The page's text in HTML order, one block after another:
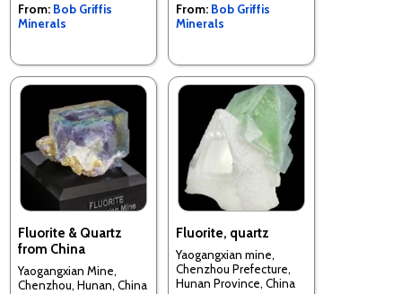
From: Bob Griffis
Minerals
From: Bob Griffis
Minerals
Fluorite & Quartz
from China
Yaogangxian Mine,
Chenzhou, Hunan, China
Fluorite, quartz
Yaogangxian mine,
Chenzhou Prefecture,
Hunan Province, China